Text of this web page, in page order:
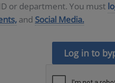
or department. You must
and Social Media.
Log in to